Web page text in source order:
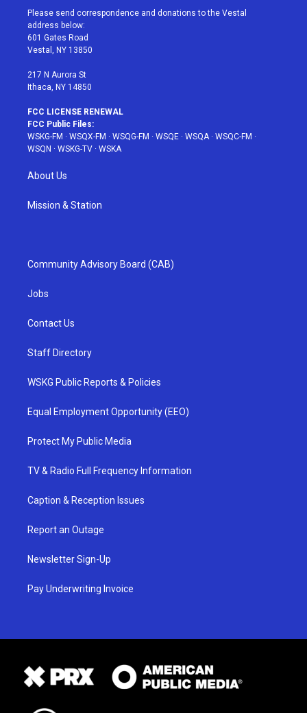
t
e
r
a
g
r
a
u
e
b
Please send correspondence and donations to the Vestal
address below:
601 Gates Road
Vestal, NY 13850
217 N Aurora St
Ithaca, NY 14850
FCC LICENSE RENEWAL
FCC Public Files:
WSKG-FM · WSQX-FM · WSQG-FM · WSQE · WSQA· WSQC-FM ·
WSQN · WSKG-TV · WSKA
About Us
Mission & Station
Community Advisory Board (CAB)
Jobs
Contact Us
Staff Directory
WSKG Public Reports & Policies
Equal Employment Opportunity (EEO)
Protect My Public Media
TV & Radio Full Frequency Information
Caption & Reception Issues
Report an Outage
Newsletter Sign-Up
Pay Underwriting Invoice